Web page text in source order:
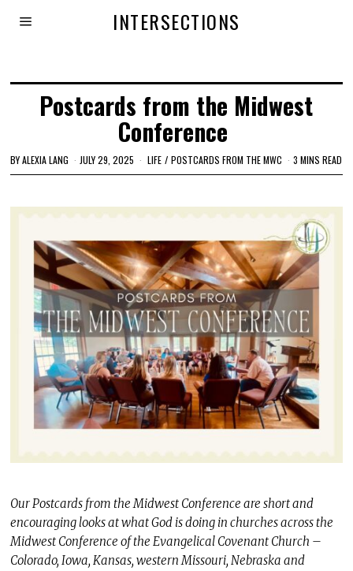
INTERSECTIONS
Postcards from the Midwest
Conference
BYALEXIA LANG JULY 29, 2025 LIFE / POSTCARDS FROM THE MWC 3 MINS READ
Our Postcards from the Midwest Conference are short and
encouraging looks at what God is doing in churches across the
Midwest Conference of the Evangelical Covenant Church –
Colorado, Iowa, Kansas, western Missouri, Nebraska and